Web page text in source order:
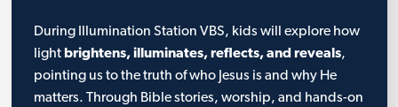
During Illumination Station VBS, kids will explore how
light brightens, illuminates, reflects, and reveals,
pointing us to the truth of who Jesus is and why He
matters. Through Bible stories, worship, and hands-on